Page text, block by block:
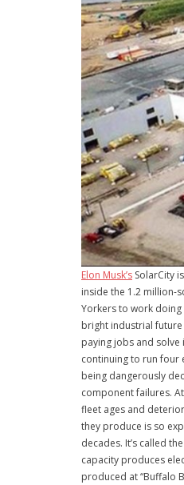
Elon Musk’s SolarCity is
inside the 1.2 million-
Yorkers to work
bright industrial
paying jobs and
continuing to run four
being dangerously
component failures.
fleet ages and
they produce is so
decades. It’s called
capacity produces
produced at “Buffalo